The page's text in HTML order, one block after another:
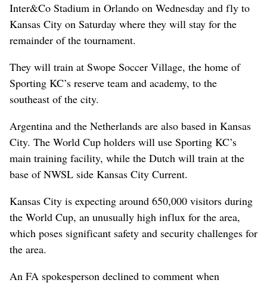
Inter&Co Stadium in Orlando on Wednesday and fly to
Kansas City on Saturday where they will stay for the
remainder of the tournament.
They will train at Swope Soccer Village, the home of
Sporting KC’s reserve team and academy, to the
southeast of the city.
Argentina and the Netherlands are also based in Kansas
City. The World Cup holders will use Sporting KC’s
main training facility, while the Dutch will train at the
base of NWSL side Kansas City Current.
Kansas City is expecting around 650,000 visitors during
the World Cup, an unusually high influx for the area,
which poses significant safety and security challenges for
the area.
An FA spokesperson declined to comment when